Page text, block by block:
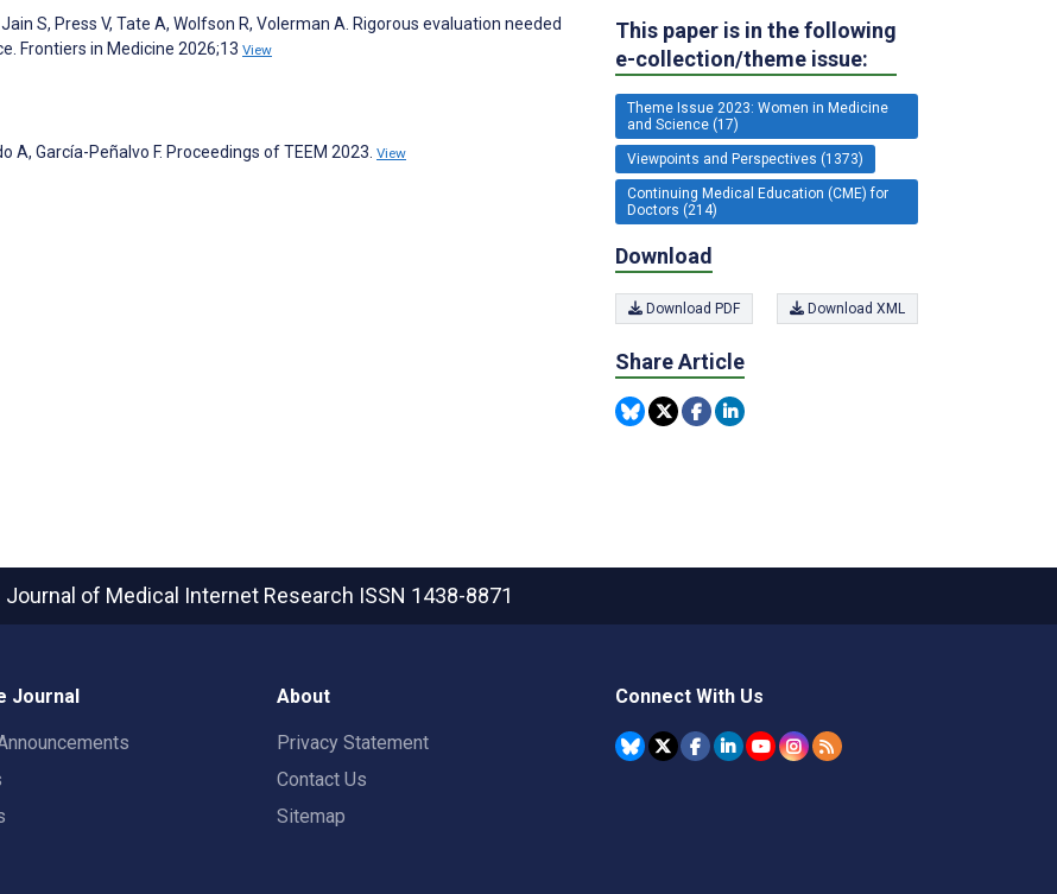
S, Press V, Tate A, Wolfson R, Volerman A. Rigorous evaluation needed
Frontiers in Medicine 2026;13 View
A, García-Peñalvo F. Proceedings of TEEM 2023. View
This paper is in the following
e-collection/theme issue:
Theme Issue 2023: Women in Medicine
and Science (17)
Viewpoints and Perspectives (1373)
Continuing Medical Education (CME) for
Doctors (214)
Download
Download PDF Download XML
Share Article
Journal of Medical Internet Research ISSN 1438-8871
Journal About
Privacy Statement
Contact Us
Sitemap
Connect With Us